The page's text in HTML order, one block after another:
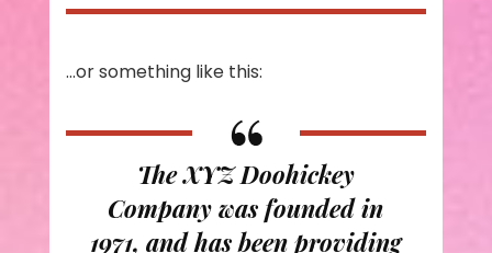
…or something like this:
The XYZ Doohickey
Company was founded in
1971, and has been providing